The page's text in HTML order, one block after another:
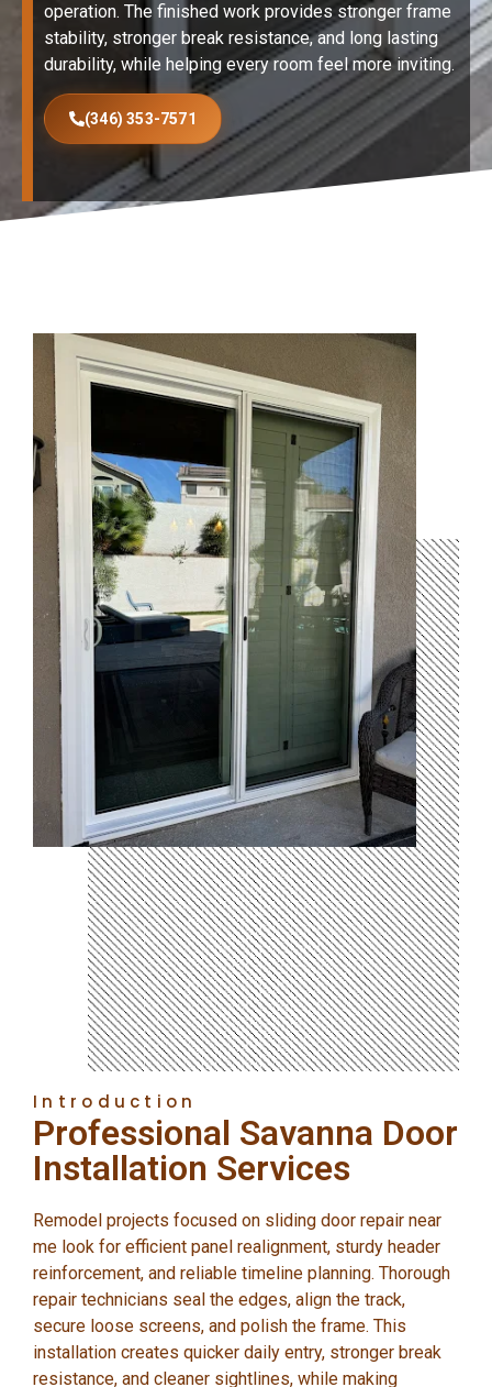
operation. The finished work provides stronger frame
stability, stronger break resistance, and long lasting
durability, while helping every room feel more inviting.
(346) 353-7571
Introduction
Professional Savanna Door
Installation Services
Remodel projects focused on sliding door repair near
me look for efficient panel realignment, sturdy header
reinforcement, and reliable timeline planning. Thorough
repair technicians seal the edges, align the track,
secure loose screens, and polish the frame. This
installation creates quicker daily entry, stronger break
resistance, and cleaner sightlines, while making